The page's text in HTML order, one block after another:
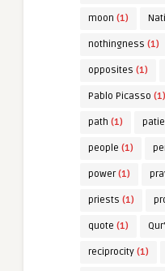
moon (1)
nothingness (1)
opposites (1)
Pablo Picasso (1)
path (1)
people (1)
power(1)
priests (1)
quote (1)
reciprocity (1)